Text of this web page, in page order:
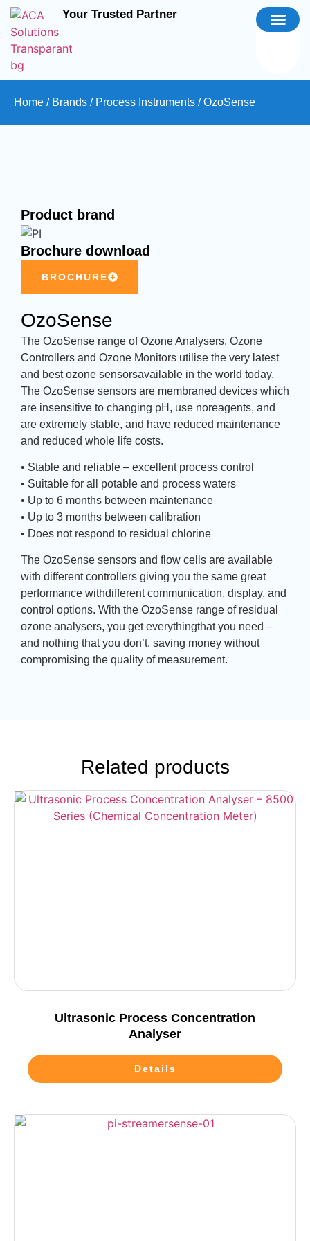
Your Trusted Partner
Home / Brands / Process Instruments / OzoSense
Product brand
Brochure download
BROCHURE
OzoSense
The OzoSense range of Ozone Analysers, Ozone
Controllers and Ozone Monitors utilise the very latest
and best ozone sensorsavailable in the world today.
The OzoSense sensors are membraned devices which
are insensitive to changing pH, use noreagents, and
are extremely stable, and have reduced maintenance
and reduced whole life costs.
• Stable and reliable – excellent process control
• Suitable for all potable and process waters
• Up to 6 months between maintenance
• Up to 3 months between calibration
• Does not respond to residual chlorine
The OzoSense sensors and flow cells are available
with different controllers giving you the same great
performance withdifferent communication, display, and
control options. With the OzoSense range of residual
ozone analysers, you get everythingthat you need –
and nothing that you don’t, saving money without
compromising the quality of measurement.
Related products
Ultrasonic Process Concentration
Analyser
Details